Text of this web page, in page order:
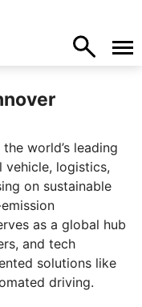
world’s leading
logistics,
on sustainable
as a global hub
and tech
solutions like
driving.